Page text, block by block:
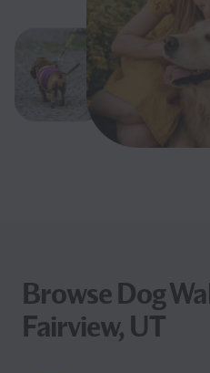
Browse Dog
Fairview, UT